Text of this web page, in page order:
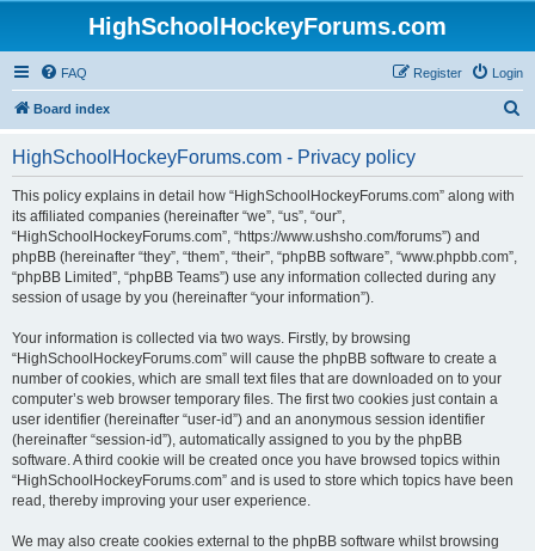
HighSchoolHockeyForums.com
FAQ Login
Register
Board index
HighSchoolHockeyForums.com - Privacy policy
This policy explains in detail how “HighSchoolHockeyForums.com” along with
its affiliated companies (hereinafter “we”, “us”, “our”,
“HighSchoolHockeyForums.com”, “https://www.ushsho.com/forums”) and
phpBB (hereinafter “they”, “them”, “their”, “phpBB software”, “www.phpbb.com”,
“phpBB Limited”, “phpBB Teams”) use any information collected during any
session of usage by you (hereinafter “your information”).
Your information is collected via two ways. Firstly, by browsing
“HighSchoolHockeyForums.com” will cause the phpBB software to create a
number of cookies, which are small text files that are downloaded on to your
computer’s web browser temporary files. The first two cookies just contain a
user identifier (hereinafter “user-id”) and an anonymous session identifier
(hereinafter “session-id”), automatically assigned to you by the phpBB
software. A third cookie will be created once you have browsed topics within
“HighSchoolHockeyForums.com” and is used to store which topics have been
read, thereby improving your user experience.
We may also create cookies external to the phpBB software whilst browsing